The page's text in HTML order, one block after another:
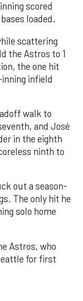
scored
loaded.
scattering
the Astros to 1
the one hit
infield
walk to
and José
in the eighth
ninth to
out a season-
The only hit he
solo home
Astros, who
for first